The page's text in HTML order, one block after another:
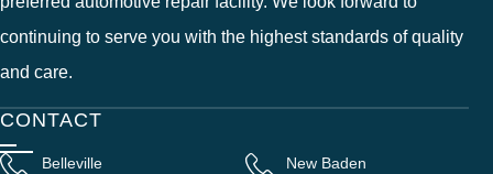
continuing to serve you with the highest standards of quality
and care.
CONTACT
Belleville New Baden